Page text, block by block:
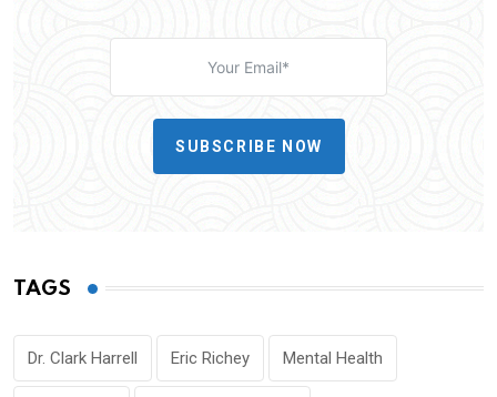
SUBSCRIBE NOW
TAGS
Dr. Clark Harrell Eric Richey Mental Health